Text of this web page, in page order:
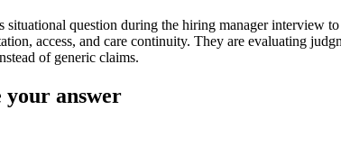
question during the hiring manager interview
access, and care continuity. They are evaluating
of generic claims.
answer